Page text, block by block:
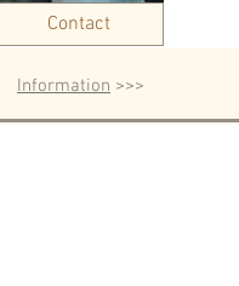
Contact
Information >>>